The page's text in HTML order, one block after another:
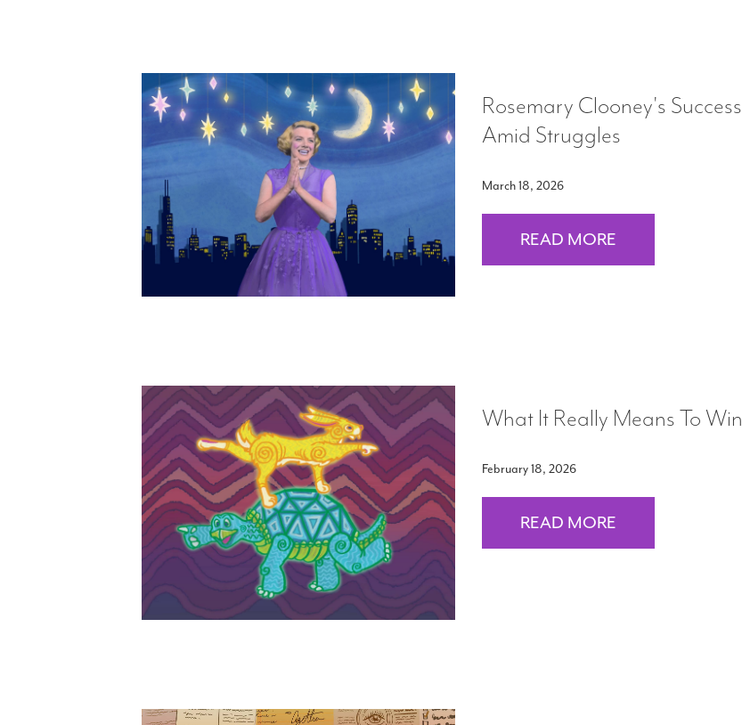
Rosemary Clooney's Success
Amid Struggles
March 18, 2026
READ MORE
What It Really Means To Win
February 18, 2026
READ MORE